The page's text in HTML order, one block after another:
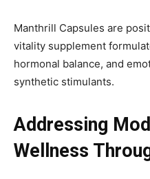
Manthrill Capsules are
vitality supplement
hormonal balance, and
synthetic stimulants.
Addressing
Wellness